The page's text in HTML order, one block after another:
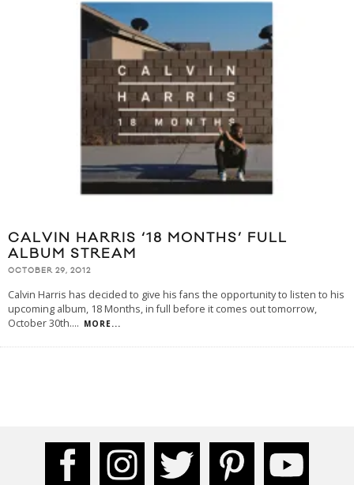
CALVIN HARRIS ‘18 MONTHS’ FULL
ALBUM STREAM
OCTOBER 29, 2012
Calvin Harris has decided to give his fans the opportunity to listen to his
upcoming album, 18 Months, in full before it comes out tomorrow,
October 30th.... MORE...